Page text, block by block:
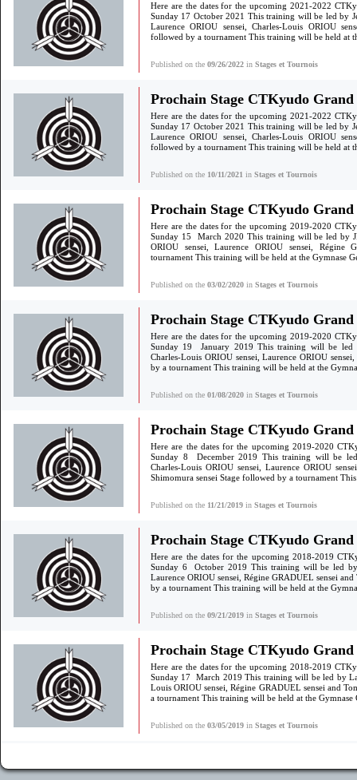
Here are the dates for the upcoming 2021-2022
Sunday 17 October 2021 This training will be led by
Laurence ORIOU sensei, Charles-Louis ORIOU
followed by a tournament This training will be held at
Published on the 09/26/2022 in Stages et Tournois
Prochain Stage CTKyudo Grand
Here are the dates for the upcoming 2021-2022
Sunday 17 October 2021 This training will be led by
Laurence ORIOU sensei, Charles-Louis ORIOU
followed by a tournament This training will be held at
Published on the 10/11/2021 in Stages et Tournois
Prochain Stage CTKyudo Grand
Here are the dates for the upcoming 2019-2020
Sunday 15 March 2020 This training will be led by
ORIOU sensei, Laurence ORIOU sensei, Régine
tournament This training will be held at the Gymnase
Published on the 03/02/2020 in Stages et Tournois
Prochain Stage CTKyudo Grand
Here are the dates for the upcoming 2019-2020
Sunday 19 January 2019 This training will be led
Charles-Louis ORIOU sensei, Laurence ORIOU
by a tournament This training will be held at the
Published on the 01/08/2020 in Stages et Tournois
Prochain Stage CTKyudo Grand
Here are the dates for the upcoming 2019-2020
Sunday 8 December 2019 This training will be led
Charles-Louis ORIOU sensei, Laurence ORIOU
Shimomura sensei Stage followed by a tournament
Published on the 11/21/2019 in Stages et Tournois
Prochain Stage CTKyudo Grand
Here are the dates for the upcoming 2018-2019
Sunday 6 October 2019 This training will be led by
Laurence ORIOU sensei, Régine GRADUEL sensei
by a tournament This training will be held at the
Published on the 09/21/2019 in Stages et Tournois
Prochain Stage CTKyudo Grand
Here are the dates for the upcoming 2018-2019
Sunday 17 March 2019 This training will be led by
Louis ORIOU sensei, Régine GRADUEL sensei and
a tournament This training will be held at the
Published on the 03/05/2019 in Stages et Tournois